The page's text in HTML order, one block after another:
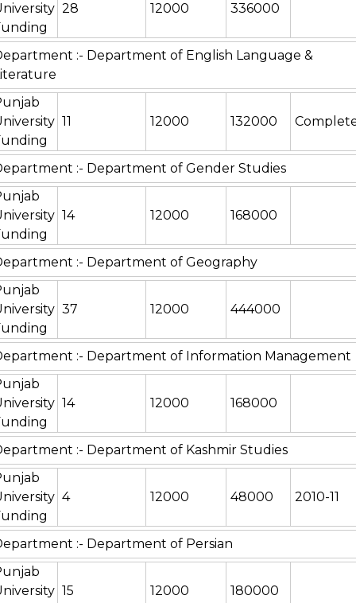
28 12000 336000
:- Department of English Language &
11 12000 132000
:- Department of Gender Studies
14 12000 168000
:- Department of Geography
37 12000 444000
:- Department of Information Management
14 12000 168000
:- Department of Kashmir Studies
4 12000 48000 2010-11
:- Department of Persian
15 12000 180000